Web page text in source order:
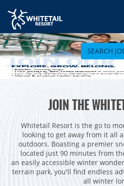
Whitetail
Jobs SEARCH
Beaver Creek
Breckenridge
Park City
Keystone
Heavenly
Northstar
Kirkwood
Stevens Pass
NORTHEAST
Stowe
Okemo
Mount Snow
MID-ATLANTIC
Liberty
Roundtop
MIDWEST
Wilmot
JOIN THE
Whitetail Resort is the go to
looking to get away from it all
outdoors. Boasting a premier
located just 90 minutes from
an easily accessible winter
terrain park, you'll find endless
all winter